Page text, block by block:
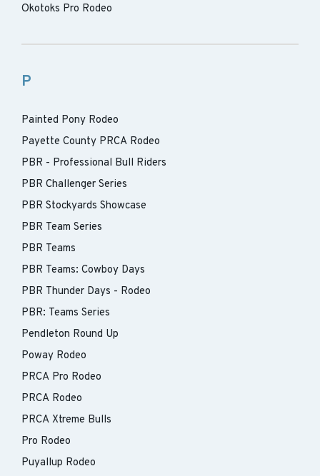
Okotoks Pro Rodeo
P
Painted Pony Rodeo
Payette County PRCA Rodeo
PBR - Professional Bull Riders
PBR Challenger Series
PBR Stockyards Showcase
PBR Team Series
PBR Teams
PBR Teams: Cowboy Days
PBR Thunder Days - Rodeo
PBR: Teams Series
Pendleton Round Up
Poway Rodeo
PRCA Pro Rodeo
PRCA Rodeo
PRCA Xtreme Bulls
Pro Rodeo
Puyallup Rodeo